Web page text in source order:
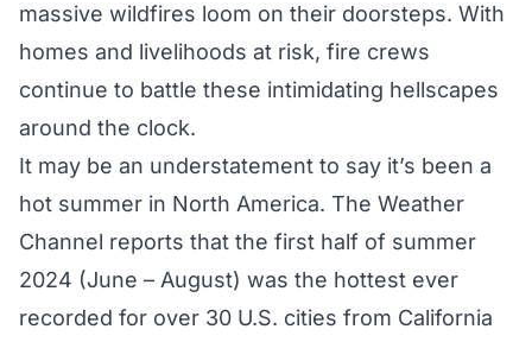
massive wildfires loom on their doorsteps. With
homes and livelihoods at risk, fire crews
continue to battle these intimidating hellscapes
around the clock.
It may be an understatement to say it’s been a
hot summer in North America. The Weather
Channel reports that the first half of summer
2024 (June – August) was the hottest ever
recorded for over 30 U.S. cities from California